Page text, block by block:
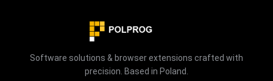
Software solutions & browser extensions crafted with
precision. Based in Poland.